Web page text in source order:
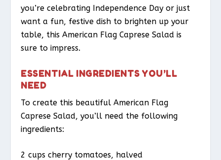
you’re celebrating Independence Day or just
want a fun, festive dish to brighten up your
table, this American Flag Caprese Salad is
sure to impress.
ESSENTIAL INGREDIENTS YOU’LL
NEED
To create this beautiful American Flag
Caprese Salad, you’ll need the following
ingredients:
2 cups cherry tomatoes, halved